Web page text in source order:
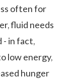
often for
fluid needs
- in fact,
low energy,
hunger